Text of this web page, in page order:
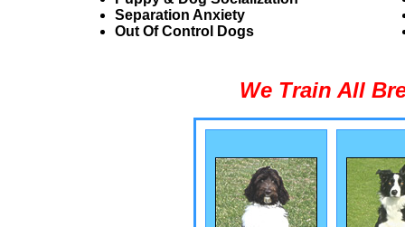
Separation Anxiety
Out Of Control Dogs
We Train All